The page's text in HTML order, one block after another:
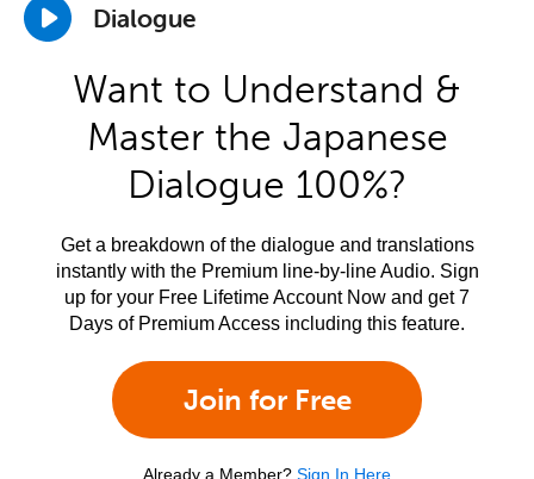
Dialogue
Want to Understand &
Master the Japanese
Dialogue 100%?
Get a breakdown of the dialogue and translations
instantly with the Premium line-by-line Audio. Sign
up for your Free Lifetime Account Now and get 7
Days of Premium Access including this feature.
Join for Free
Already a Member? Sign In Here